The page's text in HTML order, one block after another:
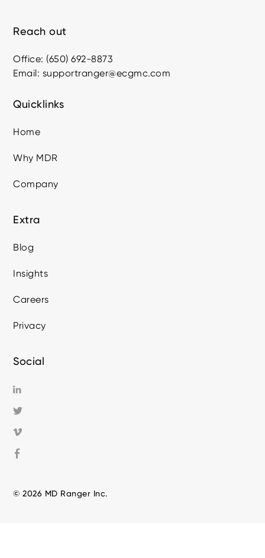
Reach out
Office: (650) 692-8873
Email: supportranger@ecgmc.com
Quicklinks
Home
Why MDR
Company
Extra
Blog
Insights
Careers
Privacy
Social
© 2026 MD Ranger Inc.